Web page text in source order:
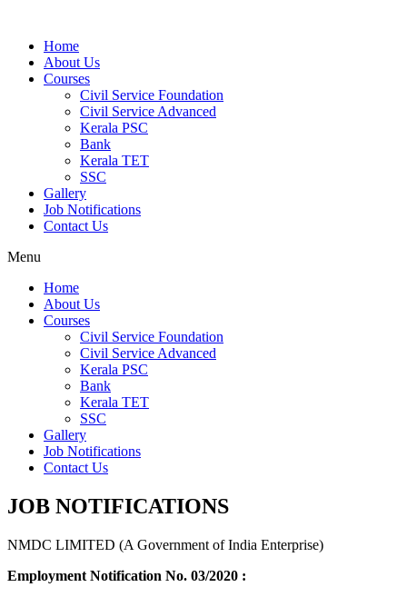
Home
About Us
Courses
Civil Service Foundation
Civil Service Advanced
Kerala PSC
Bank
Kerala TET
SSC
Gallery
Job Notifications
Contact Us
Menu
Home
About Us
Courses
Civil Service Foundation
Civil Service Advanced
Kerala PSC
Bank
Kerala TET
SSC
Gallery
Job Notifications
Contact Us
JOB NOTIFICATIONS
NMDC LIMITED (A Government of India Enterprise)
Employment Notification No. 03/2020 :